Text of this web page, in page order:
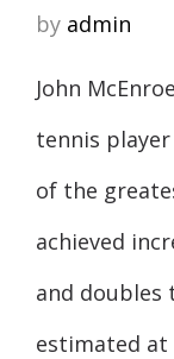
by admin
John
tennis
of the
achieved
and doubles
estimated at